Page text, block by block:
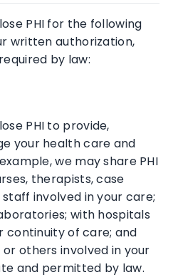
PHI for the following
written authorization,
by law:
PHI to provide,
your health care and
we may share PHI
therapists, case
involved in your care;
with hospitals
of care; and
others involved in your
and permitted by law.